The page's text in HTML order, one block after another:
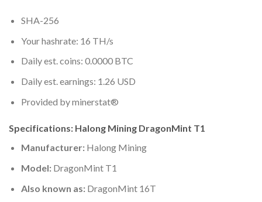
SHA-256
Your hashrate: 16 TH/s
Daily est. coins: 0.0000 BTC
Daily est. earnings: 1.26 USD
Provided by minerstat®
Specifications: Halong Mining DragonMint T1
Manufacturer:Halong Mining
Model:DragonMint T1
Also known as:DragonMint 16T